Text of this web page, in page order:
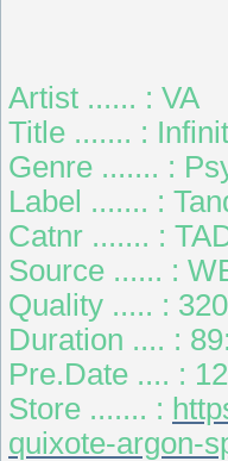
Artist ...... : VA
Title ....... :
Genre ....... :
Label ....... :
Catnr ....... :
Source ...... :
Quality ..... :
Duration .... :
Pre.Date .... :
Store ....... :
quixote-argon-